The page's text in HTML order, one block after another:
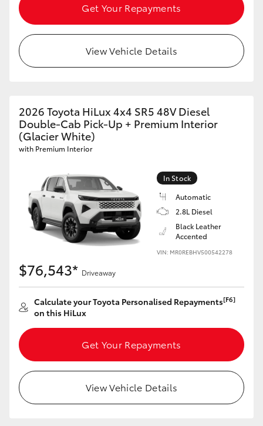
Get Your Repayments
View Vehicle Details
2026 Toyota HiLux 4x4 SR5 48V Diesel
Double-Cab Pick-Up + Premium Interior
(Glacier White)
with Premium Interior
In Stock
Automatic
2.8L Diesel
Black Leather
Accented
VIN: MR0REBHV500542278
$76,543* Driveaway
Calculate your Toyota Personalised Repayments[F6]
on this HiLux
Get Your Repayments
View Vehicle Details